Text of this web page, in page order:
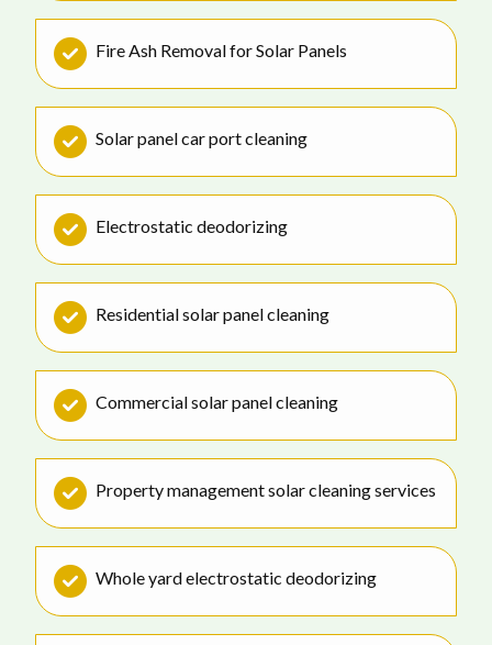
Fire Ash Removal for Solar Panels
Solar panel car port cleaning
Electrostatic deodorizing
Residential solar panel cleaning
Commercial solar panel cleaning
Property management solar cleaning services
Whole yard electrostatic deodorizing